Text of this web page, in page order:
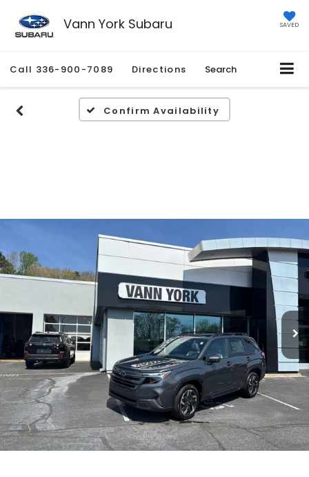
Vann York Subaru SAVED
Call 336-900-7089 Directions Search
Confirm Availability